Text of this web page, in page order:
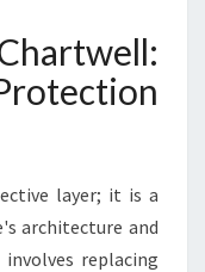
layer; it is a
architecture and
replacing